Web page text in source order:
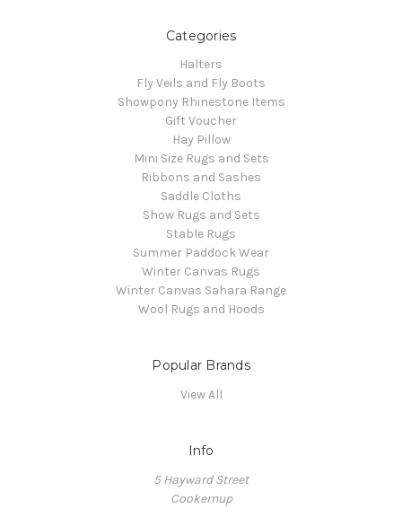
Categories
Halters
Fly Veils and Fly Boots
Showpony Rhinestone Items
Gift Voucher
Hay Pillow
Mini Size Rugs and Sets
Ribbons and Sashes
Saddle Cloths
Show Rugs and Sets
Stable Rugs
Summer Paddock Wear
Winter Canvas Rugs
Winter Canvas Sahara Range
Wool Rugs and Hoods
Popular Brands
View All
Info
5 Hayward Street
Cookernup